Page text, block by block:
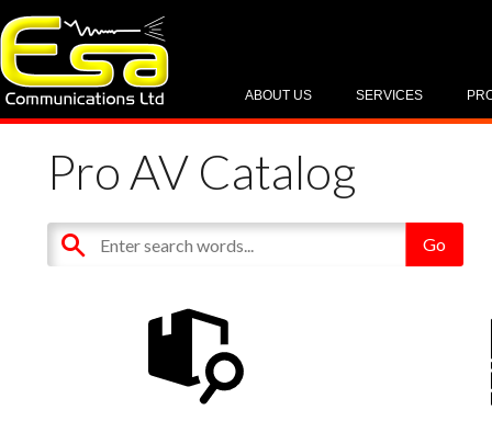
SERVICES
ABOUT US
Pro AV Catalog